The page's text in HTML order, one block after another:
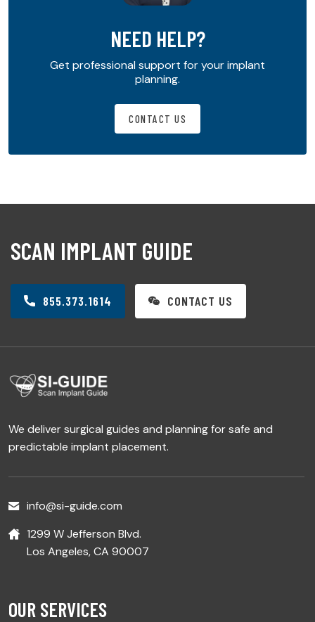
NEED HELP?
Get professional support for your implant
planning.
CONTACT US
SCAN IMPLANT GUIDE
855.373.1614 CONTACT US
We deliver surgical guides and planning for safe and
predictable implant placement.
info@si-guide.com
1299 W Jefferson Blvd.
Los Angeles, CA 90007
OUR SERVICES